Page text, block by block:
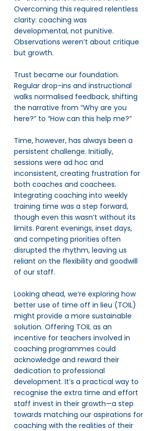
Overcoming this required relentless
clarity: coaching was
developmental, not punitive.
Observations weren’t about critique
but growth.
Trust became our foundation.
Regular drop-ins and instructional
walks normalised feedback, shifting
the narrative from “Why are you
here?” to “How can this help me?”
Time, however, has always been a
persistent challenge. Initially,
sessions were ad hoc and
inconsistent, creating frustration for
both coaches and coachees.
Integrating coaching into weekly
training time was a step forward,
though even this wasn’t without its
limits. Parent evenings, inset days,
and competing priorities often
disrupted the rhythm, leaving us
reliant on the flexibility and goodwill
of our staff.
Looking ahead, we’re exploring how
better use of time off in lieu (TOIL)
might provide a more sustainable
solution. Offering TOIL as an
incentive for teachers involved in
coaching programmes could
acknowledge and reward their
dedication to professional
development. It’s a practical way to
recognise the extra time and effort
staff invest in their growth—a step
towards matching our aspirations for
coaching with the realities of their